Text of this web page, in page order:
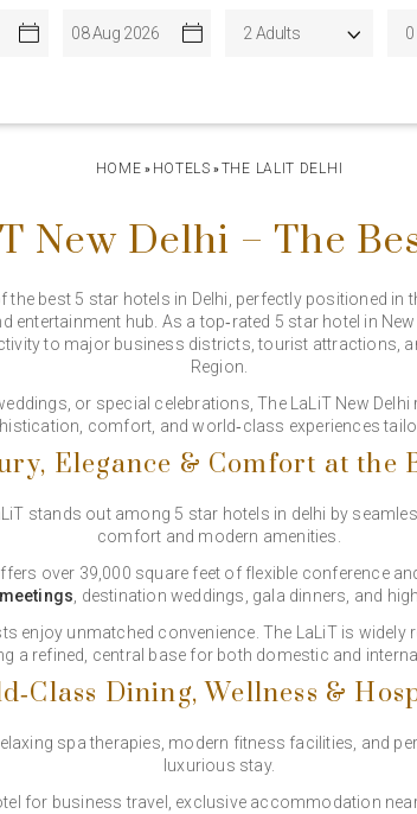
HOME » HOTELS »THE LALIT DELHI
New Delhi – The
the best 5 star hotels in Delhi, perfectly positioned in
entertainment hub. As a top‑rated 5 star hotel in
to major business districts, tourist attractions,
Region.
or special celebrations, The LaLiT New
comfort, and world‑class experiences
Elegance & Comfort at the
stands out among 5 star hotels in delhi by
comfort and modern amenities.
over 39,000 square feet of flexible conference
, destination weddings, gala dinners, and
enjoy unmatched convenience. The LaLiT is
a refined, central base for both domestic and
Dining, Wellness &
spa therapies, modern fitness facilities, and
luxurious stay.
for business travel, exclusive accommodation